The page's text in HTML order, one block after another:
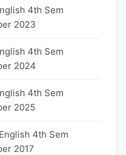
4th Sem
2023
4th Sem
2024
4th Sem
2025
4th Sem
2017